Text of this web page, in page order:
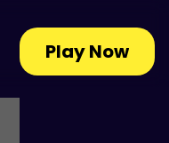
Play Now